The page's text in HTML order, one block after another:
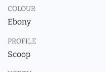
COLOUR
Ebony
PROFILE
Scoop